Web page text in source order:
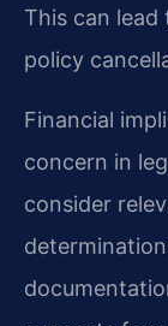
This can lead
policy
Financial
concern in
consider